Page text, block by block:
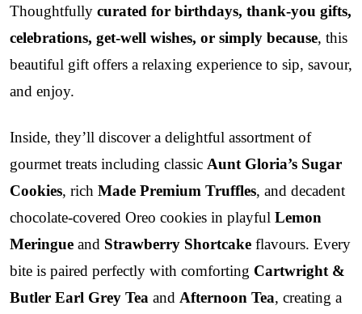
Thoughtfully curated for birthdays, thank-you gifts,
celebrations, get-well wishes, or simply because, this
beautiful gift offers a relaxing experience to sip, savour,
and enjoy.
Inside, they’ll discover a delightful assortment of
gourmet treats including classic Aunt Gloria’s Sugar
Cookies, rich Made Premium Truffles, and decadent
chocolate-covered Oreo cookies in playful Lemon
Meringue and Strawberry Shortcake flavours. Every
bite is paired perfectly with comforting Cartwright &
Butler Earl Grey Tea and Afternoon Tea, creating a